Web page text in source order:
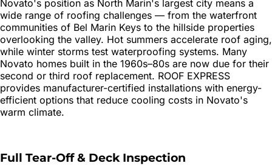
Novato's position as North Marin's largest city means a
wide range of roofing challenges — from the waterfront
communities of Bel Marin Keys to the hillside properties
overlooking the valley. Hot summers accelerate roof aging,
while winter storms test waterproofing systems. Many
Novato homes built in the 1960s–80s are now due for their
second or third roof replacement. ROOF EXPRESS
provides manufacturer-certified installations with energy-
efficient options that reduce cooling costs in Novato's
warm climate.
Full Tear-Off & Deck Inspection